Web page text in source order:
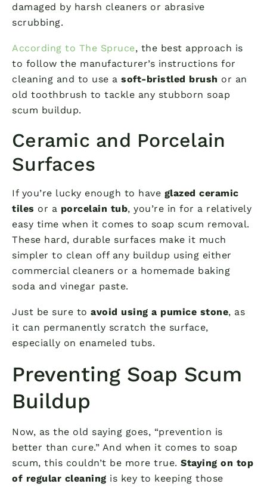
damaged by harsh cleaners or abrasive
scrubbing.
According to The Spruce, the best approach is
to follow the manufacturer’s instructions for
cleaning and to use a soft-bristled brush or an
old toothbrush to tackle any stubborn soap
scum buildup.
Ceramic and Porcelain
Surfaces
If you’re lucky enough to have glazed ceramic
tiles or a porcelain tub, you’re in for a relatively
easy time when it comes to soap scum removal.
These hard, durable surfaces make it much
simpler to clean off any buildup using either
commercial cleaners or a homemade baking
soda and vinegar paste.
Just be sure to avoid using a pumice stone, as
it can permanently scratch the surface,
especially on enameled tubs.
Preventing Soap Scum
Buildup
Now, as the old saying goes, “prevention is
better than cure.” And when it comes to soap
scum, this couldn’t be more true. Staying on top
of regular cleaning is key to keeping those